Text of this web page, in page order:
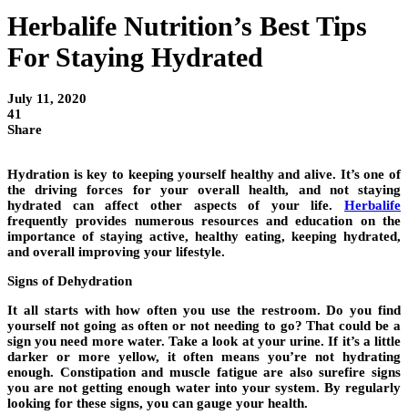
Herbalife Nutrition’s Best Tips
For Staying Hydrated
July 11, 2020
41
Share
Hydration is key to keeping yourself healthy and alive. It’s one of
the driving forces for your overall health, and not staying
hydrated can affect other aspects of your life. Herbalife
frequently provides numerous resources and education on the
importance of staying active, healthy eating, keeping hydrated,
and overall improving your lifestyle.
Signs of Dehydration
It all starts with how often you use the restroom. Do you find
yourself not going as often or not needing to go? That could be a
sign you need more water. Take a look at your urine. If it’s a little
darker or more yellow, it often means you’re not hydrating
enough. Constipation and muscle fatigue are also surefire signs
you are not getting enough water into your system. By regularly
looking for these signs, you can gauge your health.